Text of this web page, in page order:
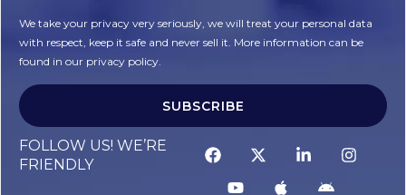
We take your privacy very seriously, we will treat your personal data
with respect, keep it safe and never sell it. More information can be
found in our privacy policy.
SUBSCRIBE
FOLLOW US! WE’RE
FRIENDLY